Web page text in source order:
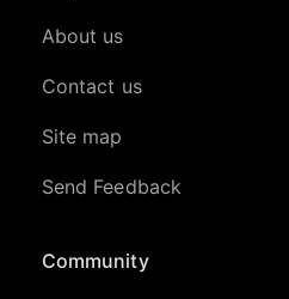
About us
Contact us
Site map
Send Feedback
Community